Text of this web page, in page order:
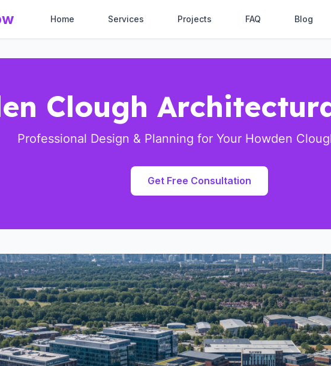
Home Services Projects FAQ Blog
Clough
Professional Design & Planning for Your Howden
Get Free Consultation